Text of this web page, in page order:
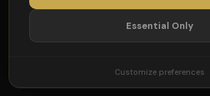
Essential Only
Customize preferences